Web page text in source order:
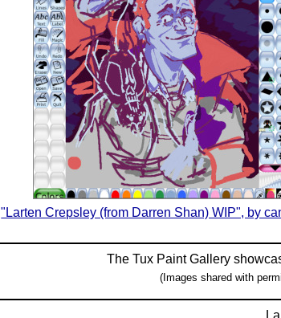
"Larten Crepsley (from Darren Shan) WIP", by
The Tux Paint Gallery
(Images shared with